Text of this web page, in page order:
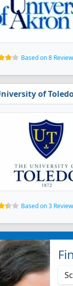
Based on 8
of
Based on 3